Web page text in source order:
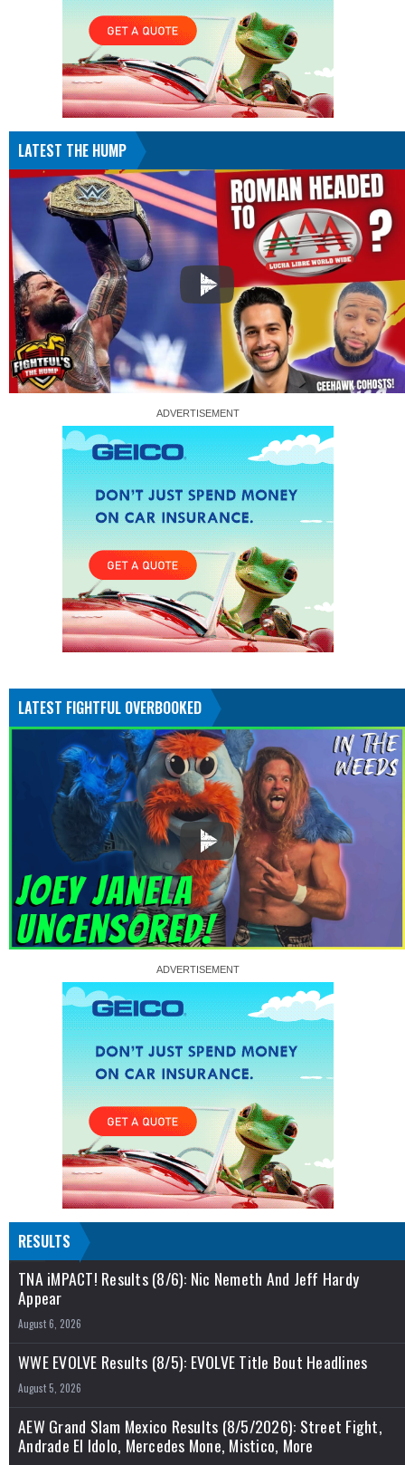
LATEST THE HUMP
LATEST FIGHTFUL OVERBOOKED
RESULTS
TNA iMPACT! Results (8/6): Nic Nemeth And Jeff Hardy
Appear
August 6, 2026
WWE EVOLVE Results (8/5): EVOLVE Title Bout Headlines
August 5, 2026
AEW Grand Slam Mexico Results (8/5/2026): Street Fight,
Andrade El Idolo, Mercedes Mone, Mistico, More